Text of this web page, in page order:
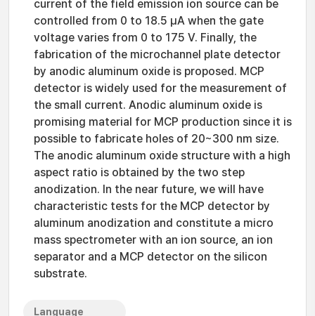
current of the field emission ion source can be
controlled from 0 to 18.5 μA when the gate
voltage varies from 0 to 175 V. Finally, the
fabrication of the microchannel plate detector
by anodic aluminum oxide is proposed. MCP
detector is widely used for the measurement of
the small current. Anodic aluminum oxide is
promising material for MCP production since it is
possible to fabricate holes of 20~300 nm size.
The anodic aluminum oxide structure with a high
aspect ratio is obtained by the two step
anodization. In the near future, we will have
characteristic tests for the MCP detector by
aluminum anodization and constitute a micro
mass spectrometer with an ion source, an ion
separator and a MCP detector on the silicon
substrate.
Language